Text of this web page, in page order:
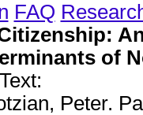
FAQ
of
Peter.